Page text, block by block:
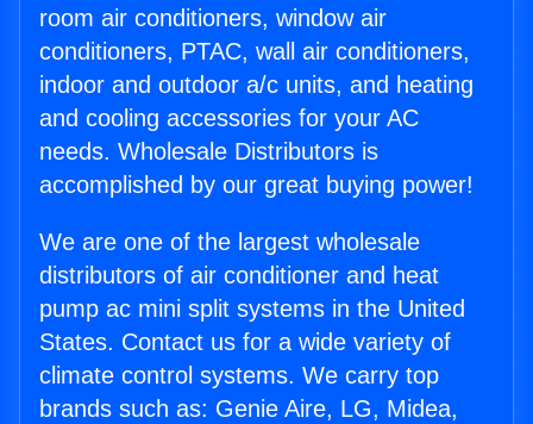
room air conditioners, window air
conditioners, PTAC, wall air conditioners,
indoor and outdoor a/c units, and heating
and cooling accessories for your AC
needs. Wholesale Distributors is
accomplished by our great buying power!
We are one of the largest wholesale
distributors of air conditioner and heat
pump ac mini split systems in the United
States. Contact us for a wide variety of
climate control systems. We carry top
brands such as: Genie Aire, LG, Midea,